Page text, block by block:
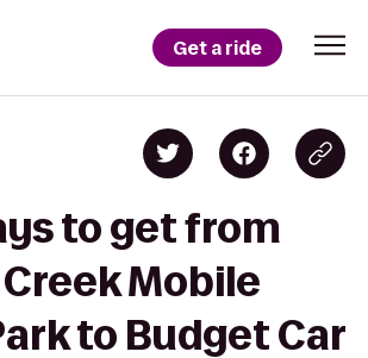
Get a ride
to get from
Mobile
to Budget Car